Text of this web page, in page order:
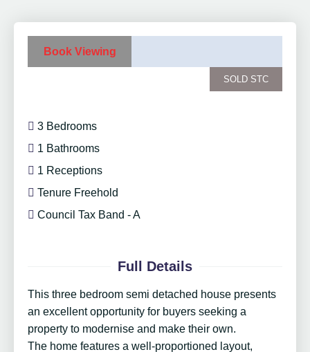
Book Viewing
SOLD STC
3 Bedrooms
1 Bathrooms
1 Receptions
Tenure Freehold
Council Tax Band - A
Full Details
This three bedroom semi detached house presents
an excellent opportunity for buyers seeking a
property to modernise and make their own.
The home features a well-proportioned layout,